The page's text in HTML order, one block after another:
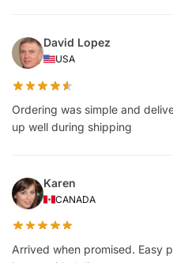
David Lopez
USA
Ordering was simple and
up well during shipping
Karen
CANADA
Arrived when promised. Easy